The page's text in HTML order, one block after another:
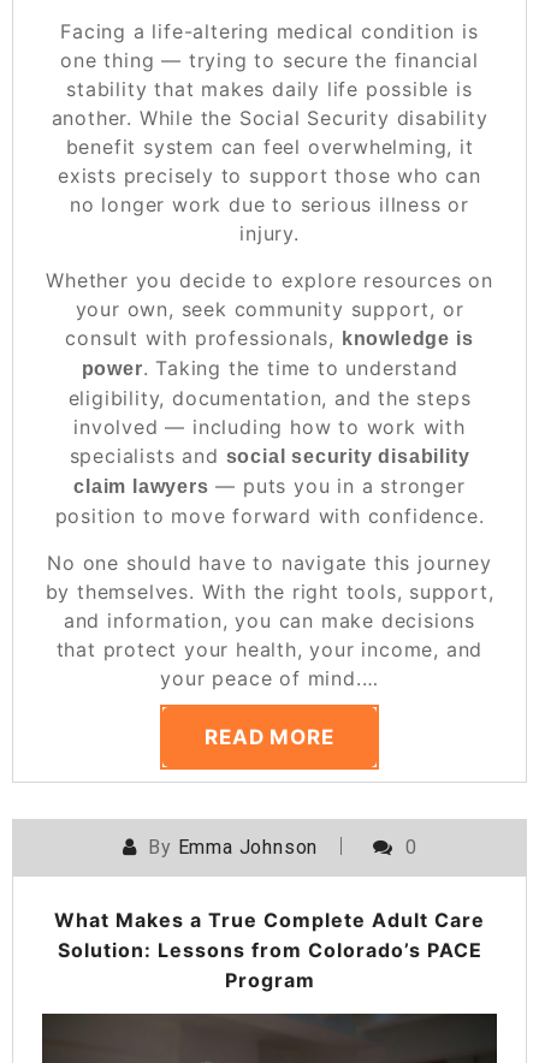
Facing a life-altering medical condition is
one thing — trying to secure the financial
stability that makes daily life possible is
another. While the Social Security disability
benefit system can feel overwhelming, it
exists precisely to support those who can
no longer work due to serious illness or
injury.
Whether you decide to explore resources on
your own, seek community support, or
consult with professionals,
knowledge is
power. Taking the time to understand
eligibility, documentation, and the steps
involved — including how to work with
specialists and social security disability
claim lawyers — puts you in a stronger
position to move forward with confidence.
No one should have to navigate this journey
by themselves. With the right tools, support,
and information, you can make decisions
that protect your health, your income, and
your peace of mind.…
READ MORE
By Emma Johnson 0
What Makes a True Complete Adult Care
Solution: Lessons from Colorado’s PACE
Program